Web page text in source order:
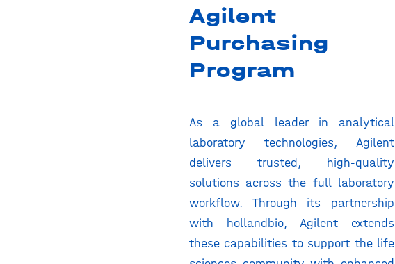
Agilent
Purchasing
Program
As a global leader in analytical
laboratory technologies, Agilent
delivers trusted, high-quality
solutions across the full laboratory
workflow. Through its partnership
with hollandbio, Agilent extends
these capabilities to support the life